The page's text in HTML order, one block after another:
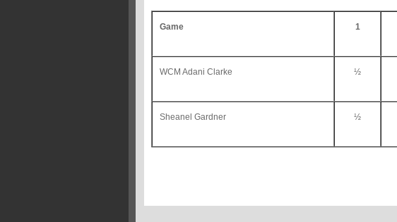
Game 1
WCM Adani Clarke ½
Sheanel Gardner ½